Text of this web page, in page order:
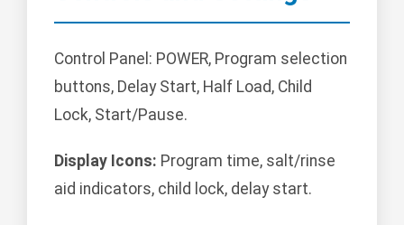
Control Panel: POWER, Program selection
buttons, Delay Start, Half Load, Child
Lock, Start/Pause.
Display Icons: Program time, salt/rinse
aid indicators, child lock, delay start.